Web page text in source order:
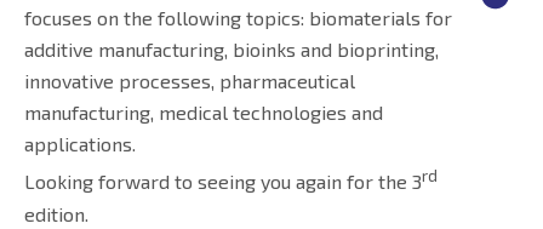
focuses on the following topics: biomaterials for
additive manufacturing, bioinks and bioprinting,
innovative processes, pharmaceutical
manufacturing, medical technologies and
applications.
Looking forward to seeing you again for the 3rd
edition.